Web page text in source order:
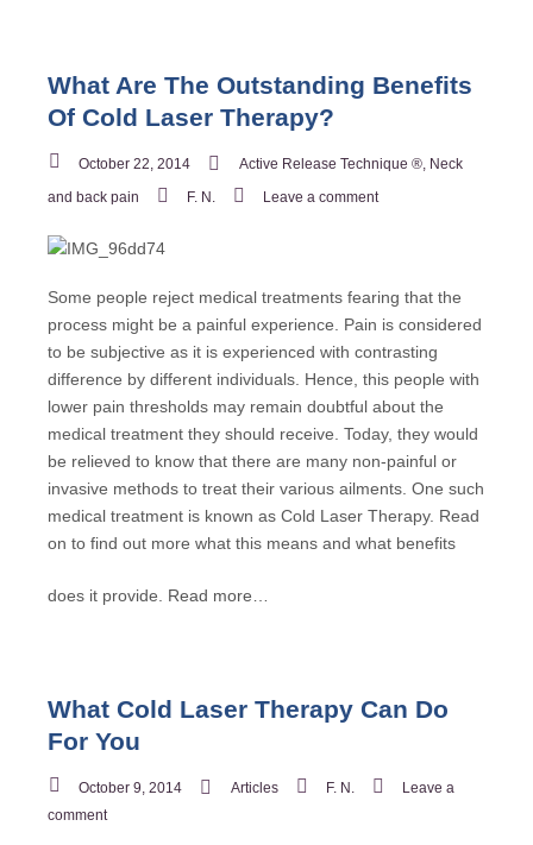
What Are The Outstanding Benefits
Of Cold Laser Therapy?
October 22, 2014 Active Release Technique ®, Neck
and back pain
F. N. Leave a comment
Some people reject medical treatments fearing that the
process might be a painful experience. Pain is considered
to be subjective as it is experienced with contrasting
difference by different individuals. Hence, this people with
lower pain thresholds may remain doubtful about the
medical treatment they should receive. Today, they would
be relieved to know that there are many non-painful or
invasive methods to treat their various ailments. One such
medical treatment is known as Cold Laser Therapy. Read
on to find out more what this means and what benefits
does it provide. Read more…
What Cold Laser Therapy Can Do
For You
October 9, 2014 Articles F. N.
Leave a
comment